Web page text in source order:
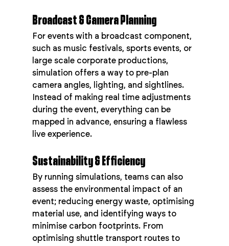
Broadcast & Camera Planning
For events with a broadcast component,
such as music festivals, sports events, or
large scale corporate productions,
simulation offers a way to pre-plan
camera angles, lighting, and sightlines.
Instead of making real time adjustments
during the event, everything can be
mapped in advance, ensuring a flawless
live experience.
Sustainability & Efficiency
By running simulations, teams can also
assess the environmental impact of an
event; reducing energy waste, optimising
material use, and identifying ways to
minimise carbon footprints. From
optimising shuttle transport routes to